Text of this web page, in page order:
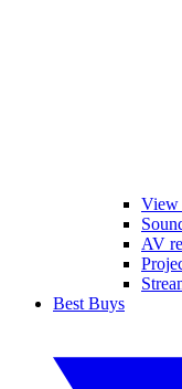
View
AV
Best Buys